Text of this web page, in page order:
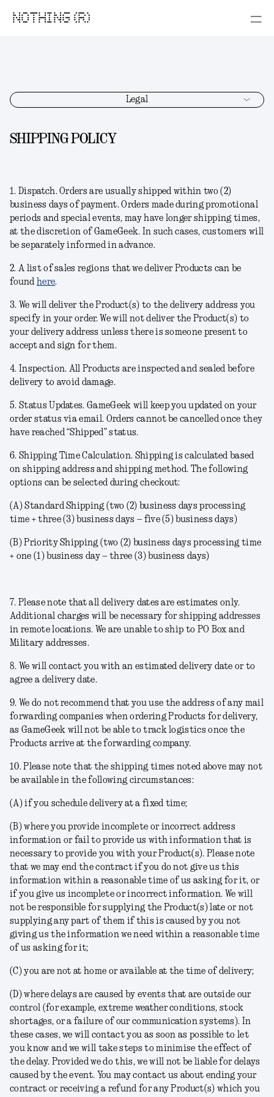
NOTHING (R)
Legal
SHIPPING POLICY
1. Dispatch. Orders are usually shipped within two (2)
business days of payment. Orders made during promotional
periods and special events, may have longer shipping times,
at the discretion of GameGeek. In such cases, customers will
be separately informed in advance.
2. A list of sales regions that we deliver Products can be
found here.
3. We will deliver the Product(s) to the delivery address you
specify in your order. We will not deliver the Product(s) to
your delivery address unless there is someone present to
accept and sign for them.
4. Inspection. All Products are inspected and sealed before
delivery to avoid damage.
5. Status Updates. GameGeek will keep you updated on your
order status via email. Orders cannot be cancelled once they
have reached “Shipped” status.
6. Shipping Time Calculation. Shipping is calculated based
on shipping address and shipping method. The following
options can be selected during checkout:
(A)Standard Shipping (two (2) business days processing
time + three (3) business days – five (5) business days)
(B)Priority Shipping (two (2) business days processing time
+ one (1) business day – three (3) business days)
7. Please note that all delivery dates are estimates only.
Additional charges will be necessary for shipping addresses
in remote locations. We are unable to ship to PO Box and
Military addresses.
8. We will contact you with an estimated delivery date or to
agree a delivery date.
9. We do not recommend that you use the address of any mail
forwarding companies when ordering Products for delivery,
as GameGeek will not be able to track logistics once the
Products arrive at the forwarding company.
10. Please note that the shipping times noted above may not
be available in the following circumstances:
(A) if you schedule delivery at a fixed time;
(B) where you provide incomplete or incorrect address
information or fail to provide us with information that is
necessary to provide you with your Product(s). Please note
that we may end the contract if you do not give us this
information within a reasonable time of us asking for it, or
if you give us incomplete or incorrect information. We will
not be responsible for supplying the Product(s) late or not
supplying any part of them if this is caused by you not
giving us the information we need within a reasonable time
of us asking for it;
(C) you are not at home or available at the time of delivery;
(D) where delays are caused by events that are outside our
control (for example, extreme weather conditions, stock
shortages, or a failure of our communication systems). In
these cases, we will contact you as soon as possible to let
you know and we will take steps to minimise the effect of
the delay. Provided we do this, we will not be liable for delays
caused by the event. You may contact us about ending your
contract or receiving a refund for any Product(s) which you